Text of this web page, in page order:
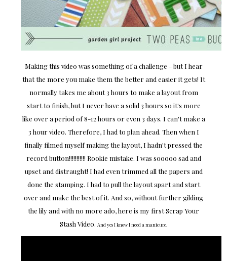
Making this video was something of a challenge - but I hear
that the more you make them the better and easier it gets! It
normally takes me about 3 hours to make a layout from
start to finish, but I never have a solid 3 hours so it's more
like over a period of 8-12 hours or even 3 days. I can't make a
3 hour video. Therefore, I had to plan ahead. Then when I
finally filmed myself making the layout, I hadn't pressed the
record button!!!!!!!!!!! Rookie mistake. I was sooooo sad and
upset and distraught! I had even trimmed all the papers and
done the stamping. I had to pull the layout apart and start
over and make the best of it. And so, without further gilding
the lily and with no more ado, here is my first Scrap Your
Stash Video. And yes I know I need a manicure.